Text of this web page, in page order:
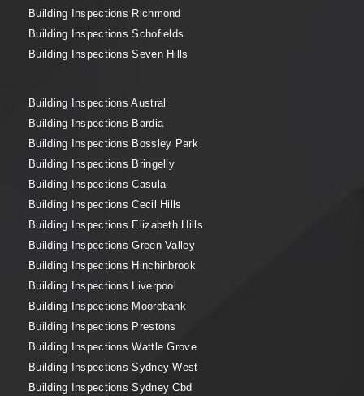
Building Inspections Richmond
Building Inspections Schofields
Building Inspections Seven Hills
Building Inspections Austral
Building Inspections Bardia
Building Inspections Bossley Park
Building Inspections Bringelly
Building Inspections Casula
Building Inspections Cecil Hills
Building Inspections Elizabeth Hills
Building Inspections Green Valley
Building Inspections Hinchinbrook
Building Inspections Liverpool
Building Inspections Moorebank
Building Inspections Prestons
Building Inspections Wattle Grove
Building Inspections Sydney West
Building Inspections Sydney Cbd